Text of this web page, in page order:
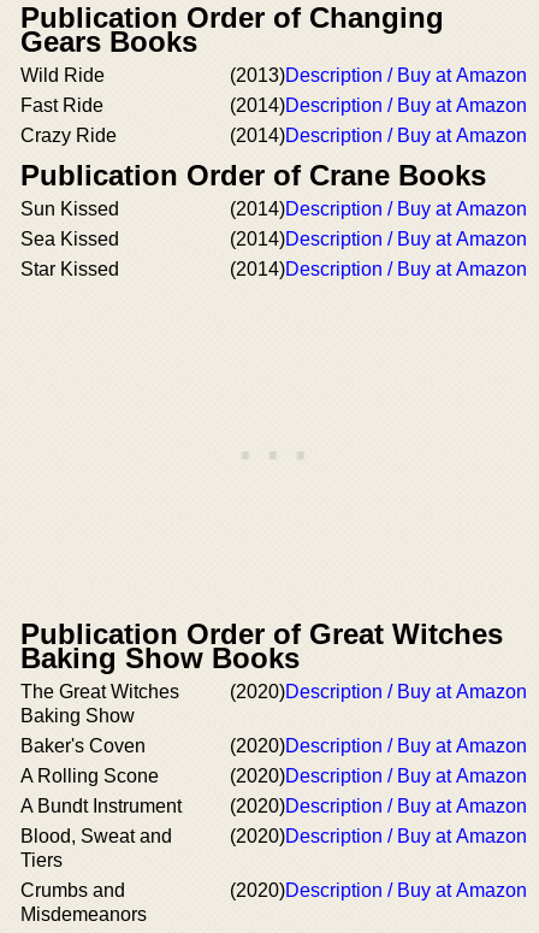
Publication Order of Changing
Gears Books
Wild Ride (2013)Description / Buy at Amazon
Fast Ride
(2014)Description / Buy at Amazon
Crazy Ride
(2014)Description / Buy at Amazon
Publication Order of Crane Books
Sun Kissed (2014)Description / Buy at Amazon
Sea Kissed
(2014)Description / Buy at Amazon
Star Kissed
(2014)Description / Buy at Amazon
Publication Order of Great Witches
Baking Show Books
The Great Witches
Baking Show
(2020)Description / Buy at Amazon
Baker's Coven (2020)Description / Buy at Amazon
A Rolling Scone
(2020)Description / Buy at Amazon
A Bundt Instrument
(2020)Description / Buy at Amazon
Blood, Sweat and
Tiers
(2020)Description / Buy at Amazon
Crumbs and
Misdemeanors
(2020)Description / Buy at Amazon